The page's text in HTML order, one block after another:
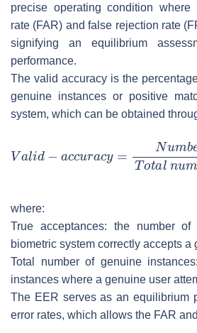
precise operating condition where
rate (FAR) and false rejection rate
signifying an equilibrium
performance.
The valid accuracy is the
genuine instances or positive
system, which can be obtained
where:
True acceptances: the number
biometric system correctly accepts a
Total number of genuine
instances where a genuine user
The EER serves as an equilibrium
error rates, which allows the FAR